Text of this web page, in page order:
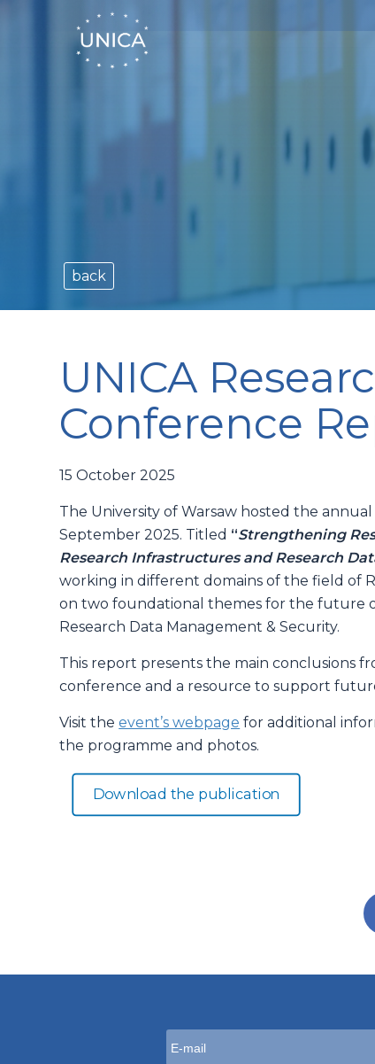
back
UNICA
Conference
15 October 2025
The University of Warsaw hosted the
September 2025. Titled “Strengthening
Research Infrastructures and Research
working in different domains of the field of
on two foundational themes for the future
Research Data Management & Security.
This report presents the main conclusions
conference and a resource to support
Visit theevent’s webpage for additional
the programme and photos.
Download the publication